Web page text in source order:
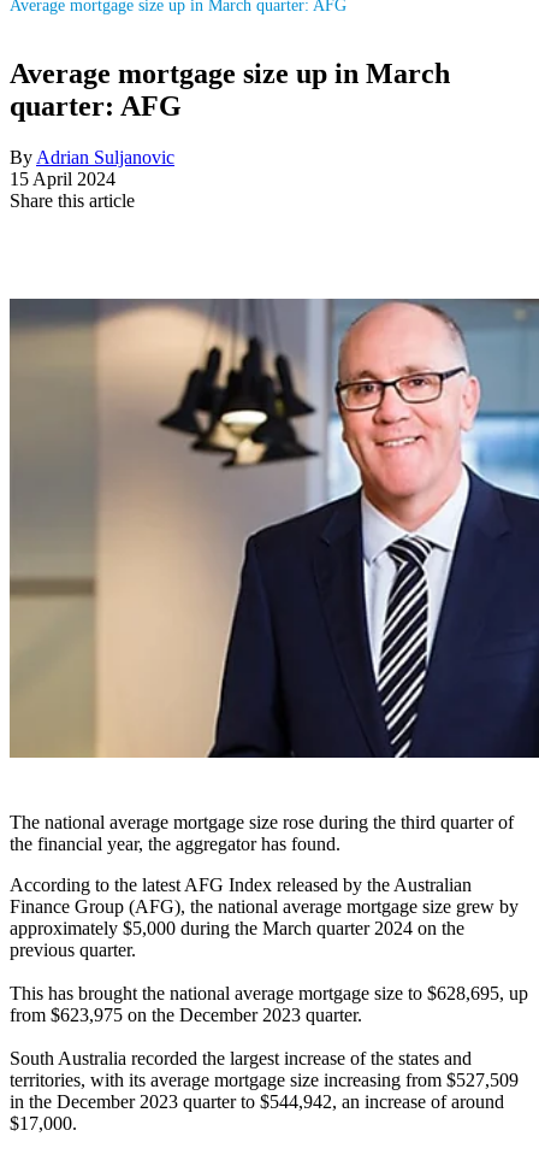
Average mortgage size up in March quarter: AFG
Average mortgage size up in March
quarter: AFG
By Adrian Suljanovic
15 April 2024
Share this article
The national average mortgage size rose during the third quarter of
the financial year, the aggregator has found.
According to the latest AFG Index released by the Australian
Finance Group (AFG), the national average mortgage size grew by
approximately $5,000 during the March quarter 2024 on the
previous quarter.
This has brought the national average mortgage size to $628,695, up
from $623,975 on the December 2023 quarter.
South Australia recorded the largest increase of the states and
territories, with its average mortgage size increasing from $527,509
in the December 2023 quarter to $544,942, an increase of around
$17,000.